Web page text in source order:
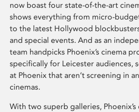
now boast four state-of-the-art
shows everything from micro-
to the latest Hollywood
and special events. And as an
team handpicks Phoenix’s cinema
specifically for Leicester audiences,
at Phoenix that aren’t screening in
cinemas.
With two superb galleries,